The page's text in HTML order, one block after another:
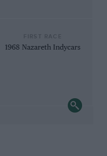
1968 Nazareth Indycars